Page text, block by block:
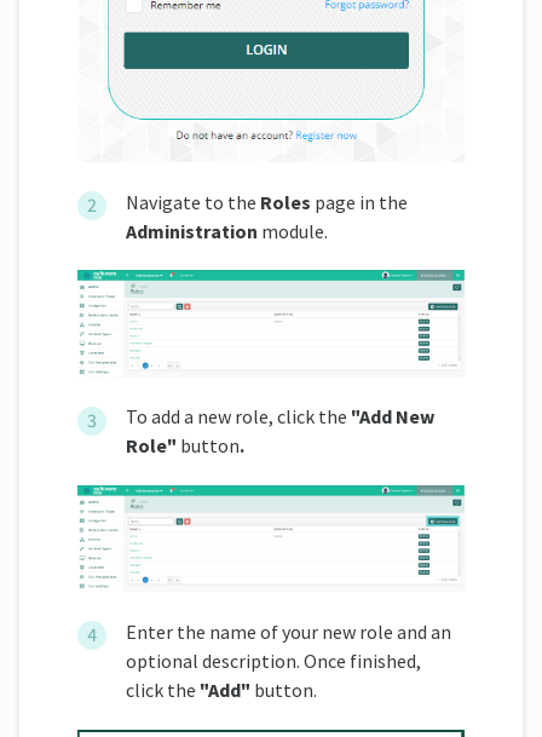
Navigate to the Roles page in the
Administration module.
To add a new role, click the "Add New
Role" button.
Enter the name of your new role and an
optional description. Once finished,
click the "Add" button.